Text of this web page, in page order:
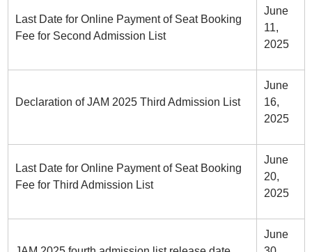
Last Date for Online Payment of Seat Booking
Fee for Second Admission List
June
11,
2025
Declaration of JAM 2025 Third Admission List
June
16,
2025
Last Date for Online Payment of Seat Booking
Fee for Third Admission List
June
20,
2025
June